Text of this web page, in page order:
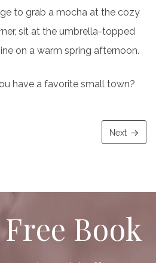
to grab a mocha at the cozy
sit at the umbrella-topped
on a warm spring afternoon.
have a favorite small town?
Next
Book